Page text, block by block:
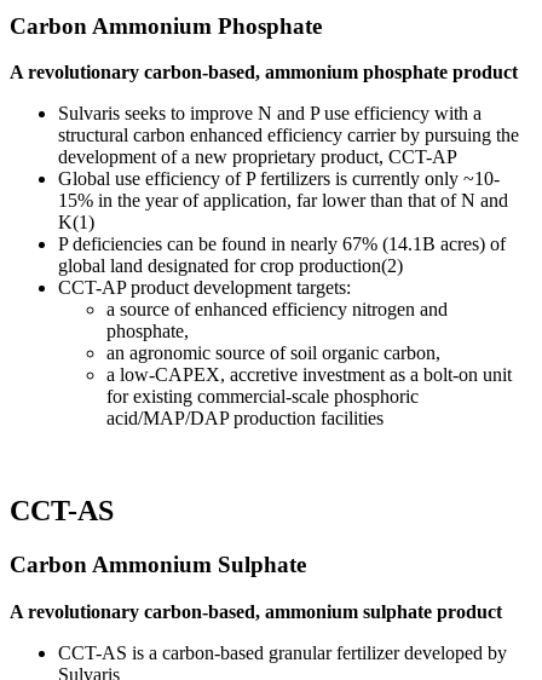
Carbon Ammonium Phosphate
A revolutionary carbon-based, ammonium phosphate product
Sulvaris seeks to improve N and P use efficiency with a
structural carbon enhanced efficiency carrier by pursuing the
development of a new proprietary product, CCT-AP
Global use efficiency of P fertilizers is currently only ~10-
15% in the year of application, far lower than that of N and
K(1)
P deficiencies can be found in nearly 67% (14.1B acres) of
global land designated for crop production(2)
CCT-AP product development targets:
a source of enhanced efficiency nitrogen and
phosphate,
an agronomic source of soil organic carbon,
a low-CAPEX, accretive investment as a bolt-on unit
for existing commercial-scale phosphoric
acid/MAP/DAP production facilities
CCT-AS
Carbon Ammonium Sulphate
A revolutionary carbon-based, ammonium sulphate product
CCT-AS is a carbon-based granular fertilizer developed by
Sulvaris